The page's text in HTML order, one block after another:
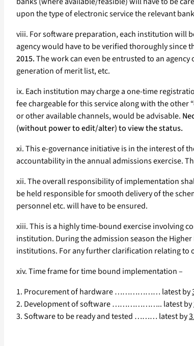
upon the type of electronic service the relevant
viii. For software preparation, each institution will
agency would have to be verified thoroughly since
2015.The work can even be entrusted to an
generation of merit list, etc.
ix. Each institution may charge a one-time
fee chargeable for this service along with the other
or other available channels, would be advisable.
(without power to edit/alter) to view the status.
xi. This e-governance initiative is in the interest of
accountability in the annual admissions exercise.
xii. The overall responsibility of implementation
be held responsible for smooth delivery of the
personnel etc. will have to be ensured.
xiii. This is a highly time-bound exercise involving
institution. During the admission season the
institutions. For any further clarification relating to
xiv. Time frame for time bound implementation –
1. Procurement of hardware ……………… latest by
2. Development of software ……………….. latest by
3. Software to be ready and tested ……… latest by